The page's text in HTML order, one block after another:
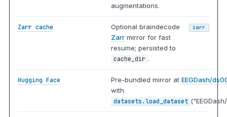
augmentations.
Zarr cache
Optional braindecode
Zarr mirror for fast
resume; persisted to
cache_dir .
zarr
Hugging Face Pre-bundled mirror atEEGDash/
with
datasets.load_dataset